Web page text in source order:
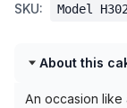
SKU: Model H302
About this
An occasion like